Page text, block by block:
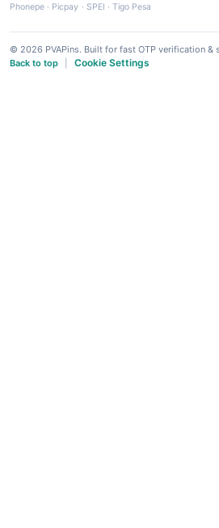
Phonepe · Picpay · SPEI ·Tigo Pesa
© 2026 PVAPins. Built for fast OTP verification &
Back to top
Cookie Settings